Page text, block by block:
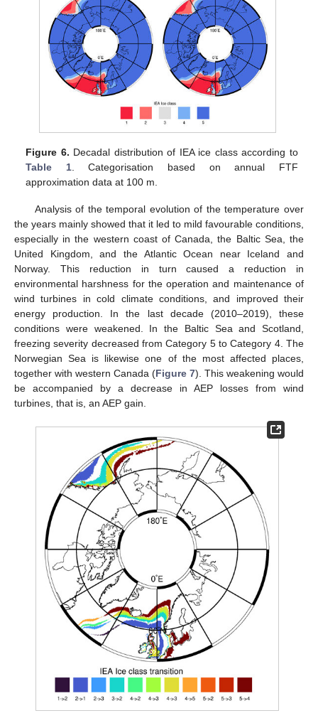
Figure 6. Decadal distribution of IEA ice class according to
Table 1. Categorisation based on annual FTF
approximation data at 100 m.
Analysis of the temporal evolution of the temperature over
the years mainly showed that it led to mild favourable conditions,
especially in the western coast of Canada, the Baltic Sea, the
United Kingdom, and the Atlantic Ocean near Iceland and
Norway. This reduction in turn caused a reduction in
environmental harshness for the operation and maintenance of
wind turbines in cold climate conditions, and improved their
energy production. In the last decade (2010–2019), these
conditions were weakened. In the Baltic Sea and Scotland,
freezing severity decreased from Category 5 to Category 4. The
Norwegian Sea is likewise one of the most affected places,
together with western Canada (Figure 7). This weakening would
be accompanied by a decrease in AEP losses from wind
turbines, that is, an AEP gain.